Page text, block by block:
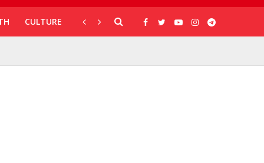
CULTURE CORONAVIRUS GALLERIES